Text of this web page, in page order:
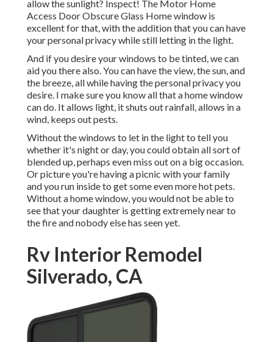
allow the sunlight? Inspect! The Motor Home
Access Door Obscure Glass Home window is
excellent for that, with the addition that you can have
your personal privacy while still letting in the light.
And if you desire your windows to be tinted, we can
aid you there also. You can have the view, the sun, and
the breeze, all while having the personal privacy you
desire. I make sure you know all that a home window
can do. It allows light, it shuts out rainfall, allows in a
wind, keeps out pests.
Without the windows to let in the light to tell you
whether it's night or day, you could obtain all sort of
blended up, perhaps even miss out on a big occasion.
Or picture you're having a picnic with your family
and you run inside to get some even more hot pets.
Without a home window, you would not be able to
see that your daughter is getting extremely near to
the fire and nobody else has seen yet.
Rv Interior Remodel
Silverado, CA